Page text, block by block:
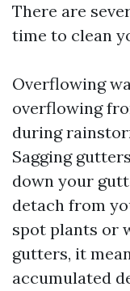
There are
time to clean
Overflowing
overflowing
during
Sagging
down your
detach from
spot plants or
gutters, it
accumulated